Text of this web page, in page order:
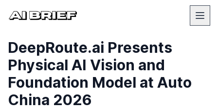
DeepRoute.ai Presents
Physical AI Vision and
Foundation Model at Auto
China 2026